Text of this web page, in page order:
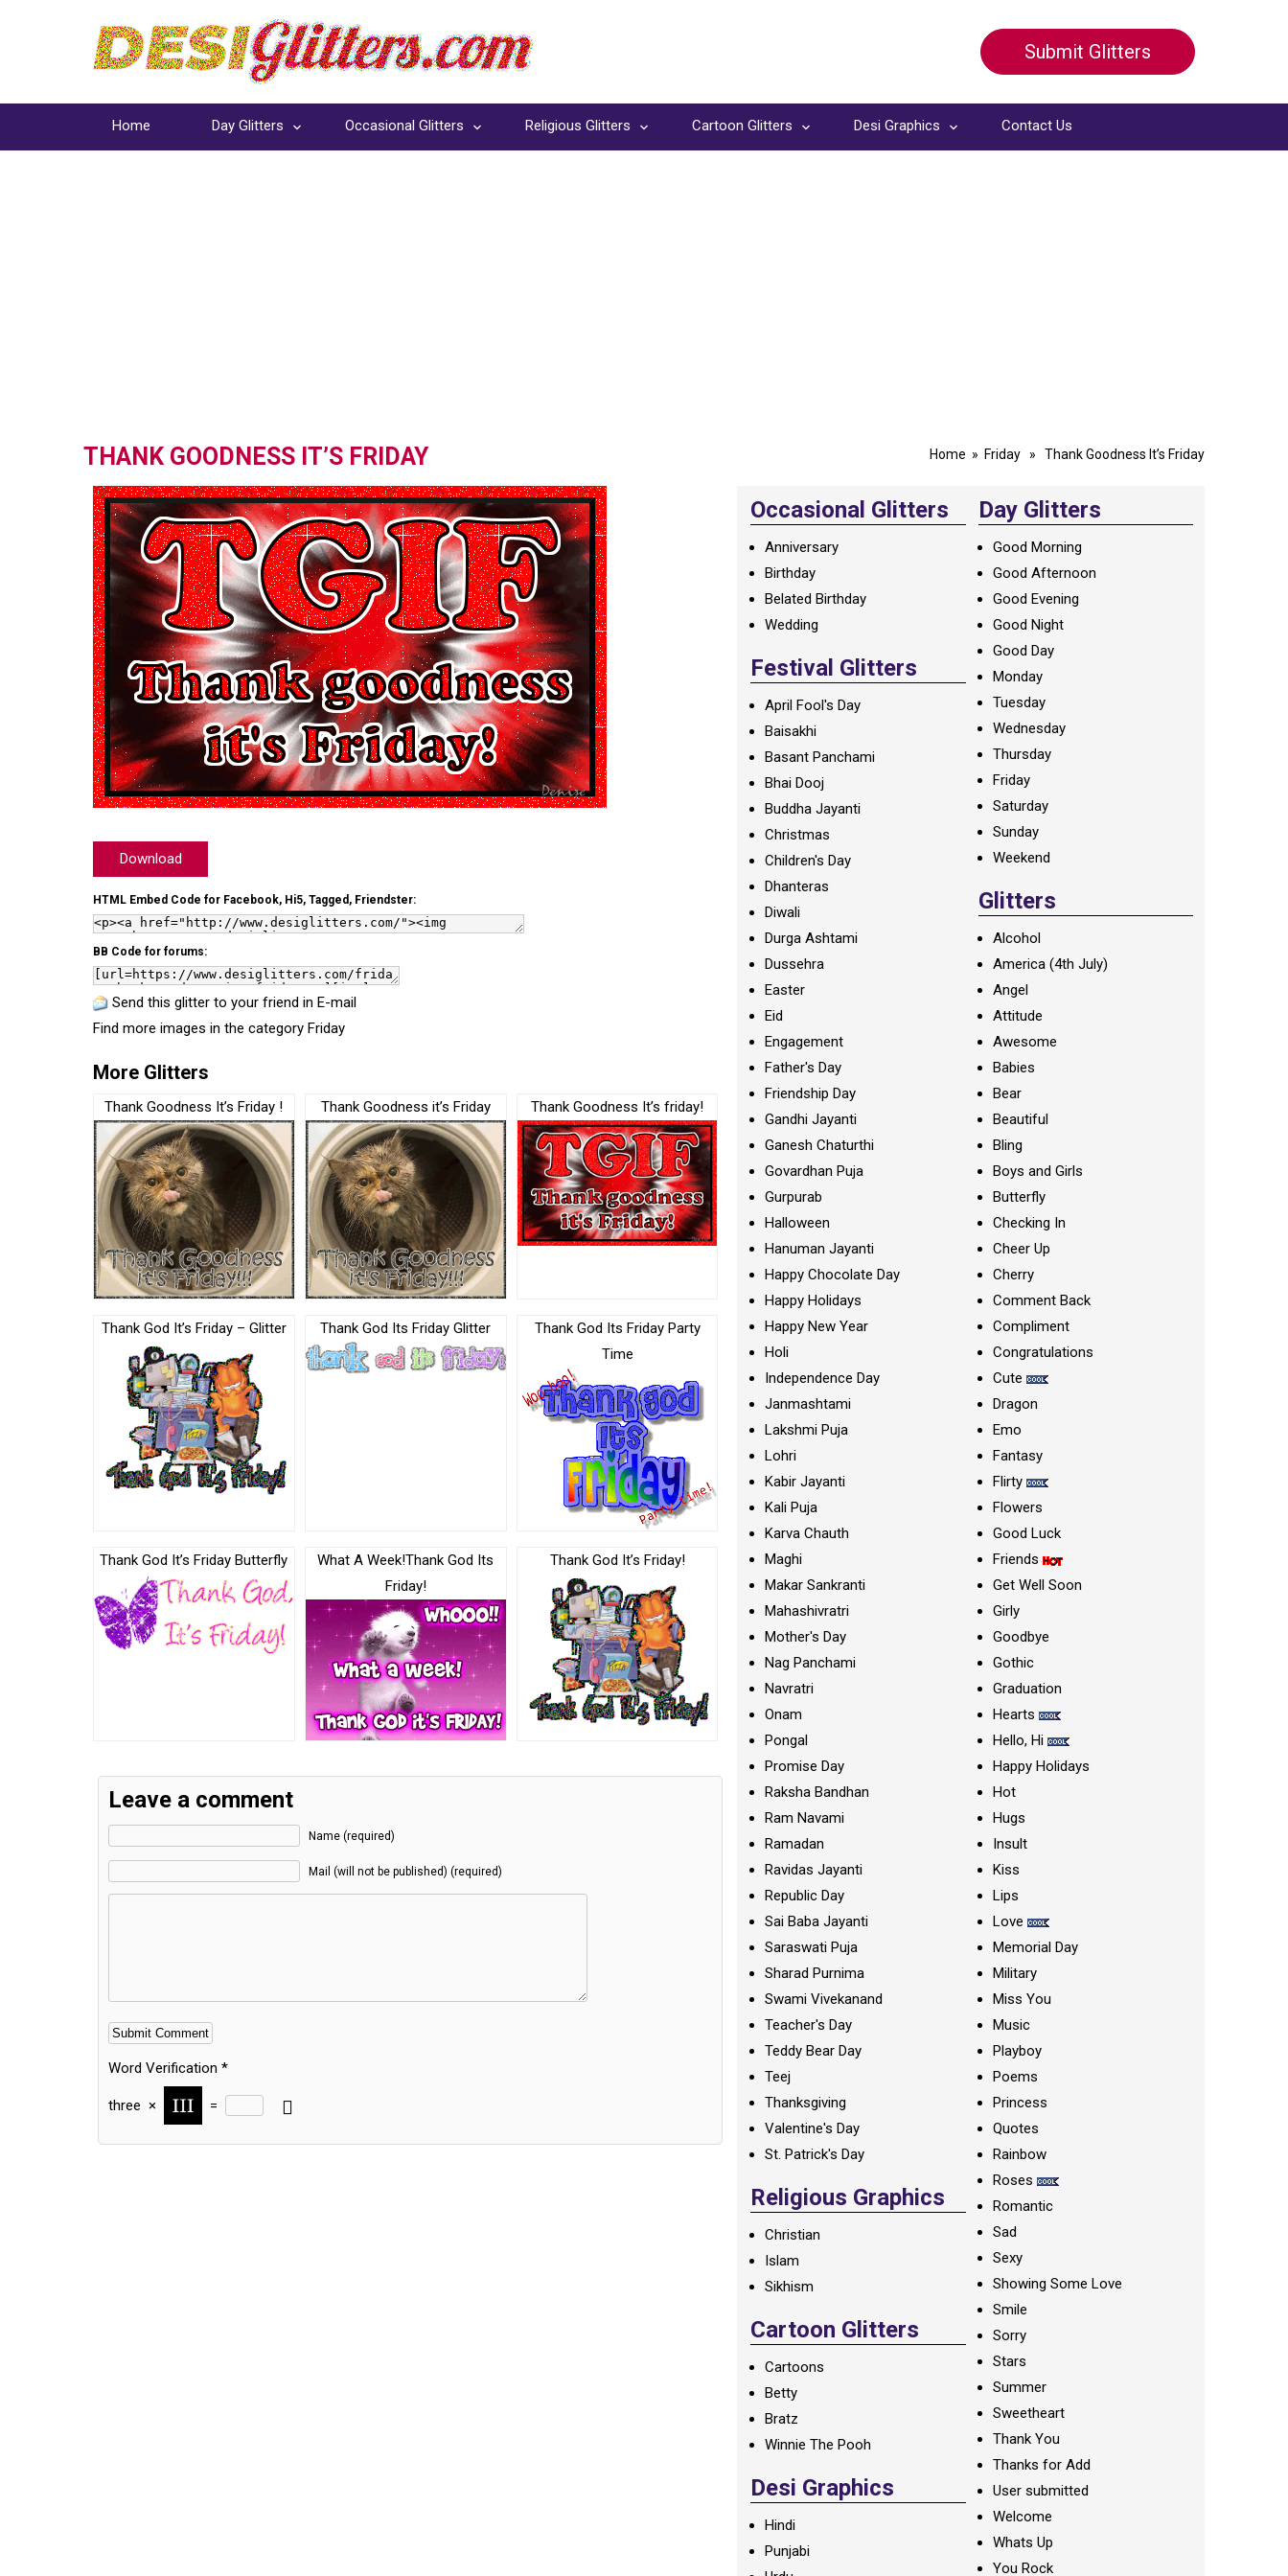
Submit Glitters
Home Day Glitters Occasional Glitters Religious Glitters Cartoon Glitters Desi Graphics Contact Us
THANK GOODNESS IT’S FRIDAY Home » Friday » Thank Goodness It’s Friday
Download
HTML Embed Code for Facebook, Hi5, Tagged, Friendster:
BB Code for forums:
Send this glitter to your friend in E-mail
Find more images in the category Friday
More Glitters
Thank Goodness It’s Friday ! Thank Goodness it’s Friday Thank Goodness It’s friday!
Thank God It’s Friday – Glitter Thank God Its Friday Glitter
Thank God Its Friday Party
Time
Thank God It’s Friday Butterfly
What A Week!Thank God Its
Friday!
Thank God It’s Friday!
Leave a comment
Name (required)
Mail (will not be published) (required)
Word Verification *
three × =
Alternative:
Occasional Glitters
Anniversary
Birthday
Belated Birthday
Wedding
Festival Glitters
April Fool's Day
Baisakhi
Basant Panchami
Bhai Dooj
Buddha Jayanti
Christmas
Children's Day
Dhanteras
Diwali
Durga Ashtami
Dussehra
Easter
Eid
Engagement
Father's Day
Friendship Day
Gandhi Jayanti
Ganesh Chaturthi
Govardhan Puja
Gurpurab
Halloween
Hanuman Jayanti
Happy Chocolate Day
Happy Holidays
Happy New Year
Holi
Independence Day
Janmashtami
Lakshmi Puja
Lohri
Kabir Jayanti
Kali Puja
Karva Chauth
Maghi
Makar Sankranti
Mahashivratri
Mother's Day
Nag Panchami
Navratri
Onam
Pongal
Promise Day
Raksha Bandhan
Ram Navami
Ramadan
Ravidas Jayanti
Republic Day
Sai Baba Jayanti
Saraswati Puja
Sharad Purnima
Swami Vivekanand
Teacher's Day
Teddy Bear Day
Teej
Thanksgiving
Valentine's Day
St. Patrick's Day
Religious Graphics
Christian
Islam
Sikhism
Cartoon Glitters
Cartoons
Betty
Bratz
Winnie The Pooh
Desi Graphics
Hindi
Punjabi
Day Glitters
Good Morning
Good Afternoon
Good Evening
Good Night
Good Day
Monday
Tuesday
Wednesday
Thursday
Friday
Saturday
Sunday
Weekend
Glitters
Alcohol
America (4th July)
Angel
Attitude
Awesome
Babies
Bear
Beautiful
Bling
Boys and Girls
Butterfly
Checking In
Cheer Up
Cherry
Comment Back
Compliment
Congratulations
Cute
Dragon
Emo
Fantasy
Flirty
Flowers
Good Luck
Friends
Get Well Soon
Girly
Goodbye
Gothic
Graduation
Hearts
Hello, Hi
Happy Holidays
Hot
Hugs
Insult
Kiss
Lips
Love
Memorial Day
Military
Miss You
Music
Playboy
Poems
Princess
Quotes
Rainbow
Roses
Romantic
Sad
Sexy
Showing Some Love
Smile
Sorry
Stars
Summer
Sweetheart
Thank You
Thanks for Add
User submitted
Welcome
Whats Up
You Rock